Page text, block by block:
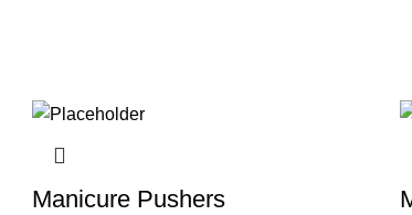
Manicure Pushers